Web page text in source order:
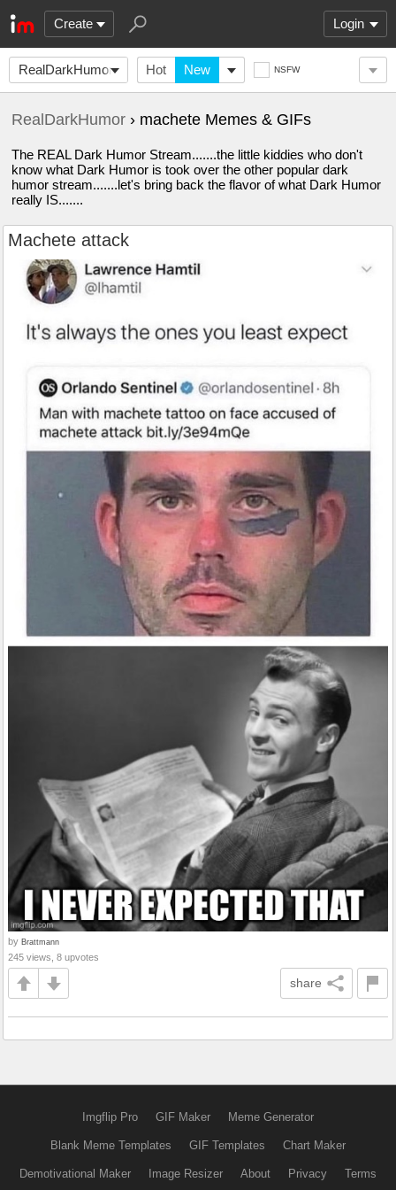
Create Login
RealDarkHumor Hot New NSFW
RealDarkHumor › machete Memes & GIFs
The REAL Dark Humor Stream.......the little kiddies who don't
know what Dark Humor is took over the other popular dark
humor stream.......let's bring back the flavor of what Dark Humor
really IS.......
Machete attack
by Brattmann
245 views, 8 upvotes
share
Imgflip Pro GIF Maker Meme Generator
Blank Meme Templates GIF Templates Chart Maker
Demotivational Maker Image Resizer About Privacy Terms